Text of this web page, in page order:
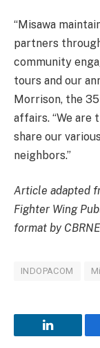
“Misawa
partners
community
tours and our
Morrison, the
affairs. “We are
share our
neighbors.”
Article adapted
Fighter Wing
format by
INDOPACOM
LinkedIn